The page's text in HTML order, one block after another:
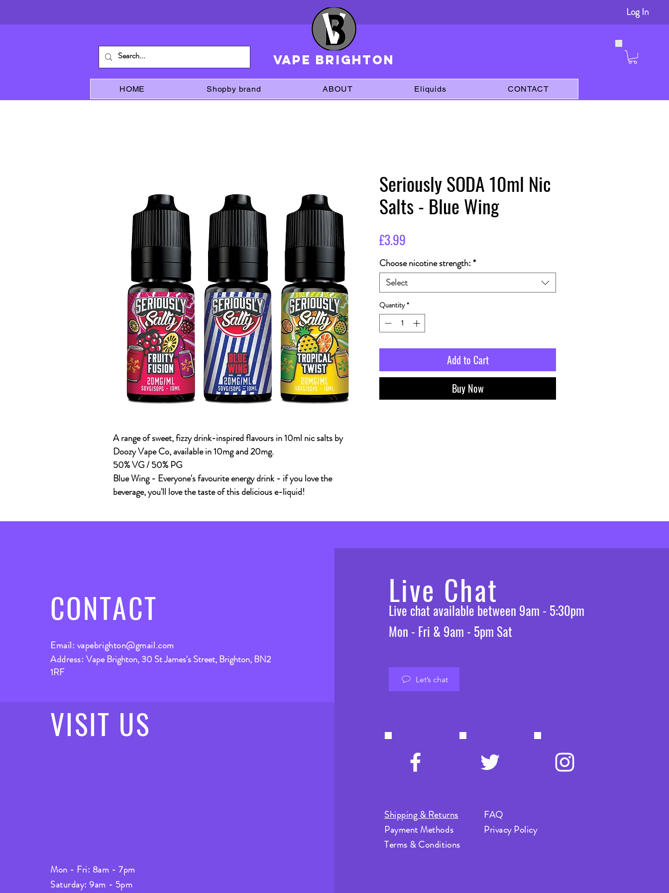
Log In
VAPE brighton
HOME Shopby brand ABOUT Eliquids CONTACT
A range of sweet, fizzy drink-inspired flavours in 10ml nic salts by
Doozy Vape Co, available in 10mg and 20mg.
50% VG / 50% PG
Blue Wing - Everyone's favourite energy drink - if you love the
beverage, you'll love the taste of this delicious e-liquid!
Seriously SODA 10ml Nic
Salts - Blue Wing
£3.99
Choose nicotine strength:*
Select
Quantity *
Add to Cart
Buy Now
CONTACT
Email: vapebrighton@gmail.com
Address: Vape Brighton, 30 St James's Street, Brighton, BN2
1RF
Live Chat
Live chat available between 9am - 5:30pm
Mon - Fri & 9am - 5pm Sat
Let’s chat
VISIT US
Mon - Fri: 8am - 7pm
Saturday: 9am - 5pm
Shipping & Returns
Payment Methods
FAQ
Privacy Policy
Terms & Conditions